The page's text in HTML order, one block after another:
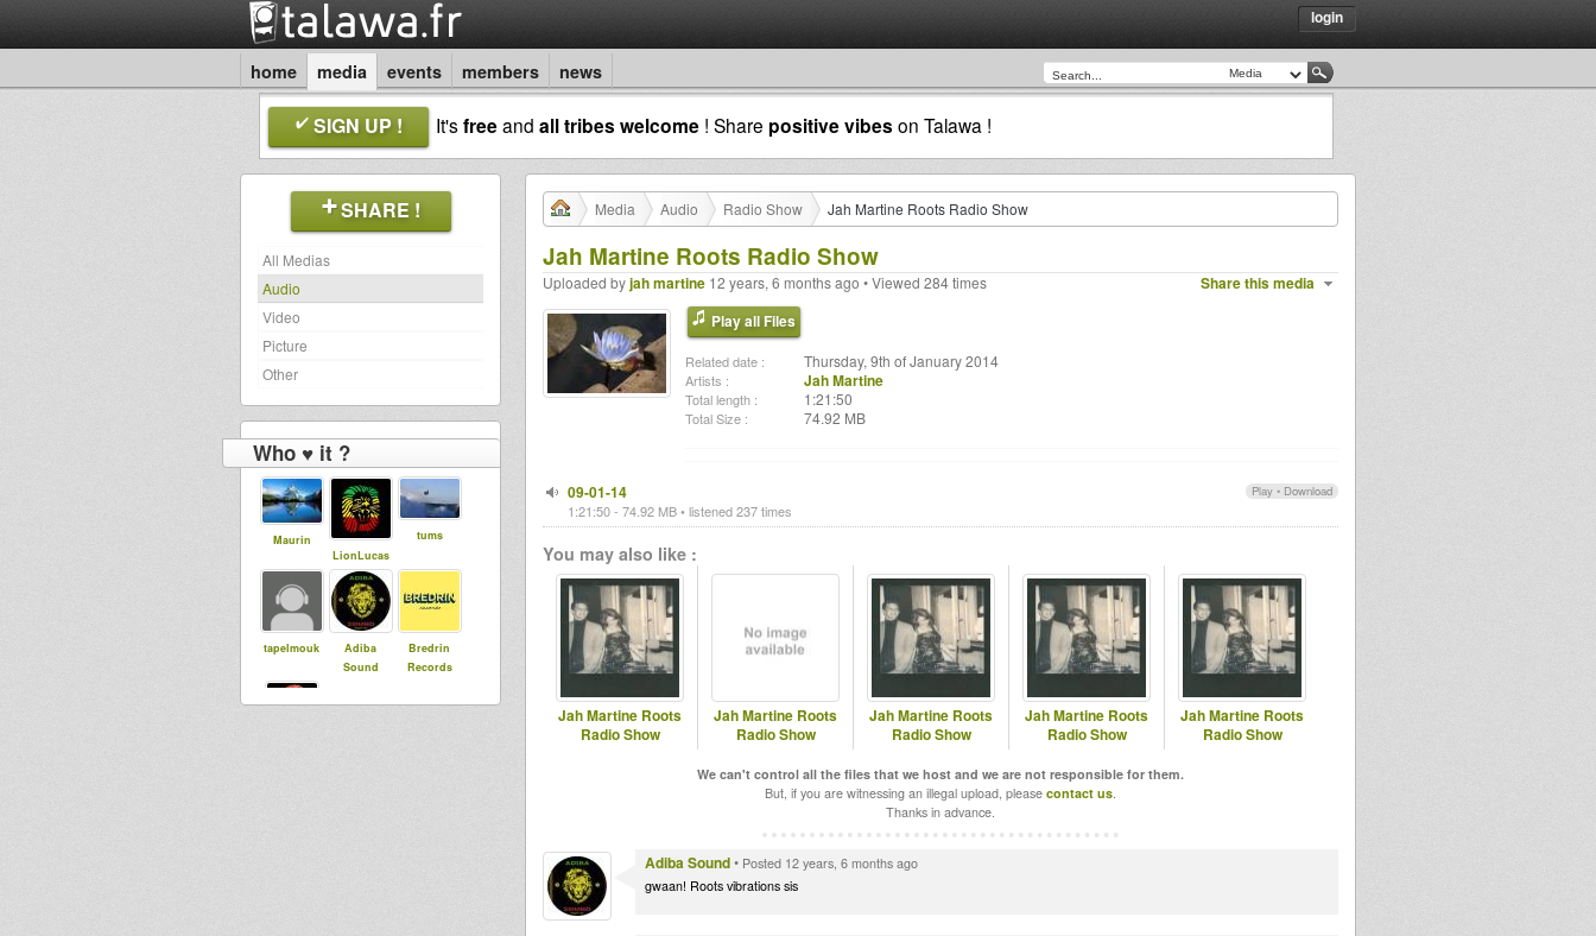
login
home media events members news
SIGN UP ! It'sfreeand all tribes welcome ! Share positive vibes on Talawa !
SHARE !
All Medias
Audio
Video
Picture
Other
Who ♥ it ?
Maurin
LionLucas
tums
tapelmouk
Adiba
Sound
Bredrin
Records
Media Audio Radio Show Jah Martine Roots Radio Show
Jah Martine Roots Radio Show
Share this media
Uploaded byjah martine 12 years, 6 months ago • Viewed 284 times
Play all Files
Related date : Thursday, 9th of January 2014
Artists : Jah Martine
Total length : 1:21:50
Total Size : 74.92 MB
Play • Download
09-01-14
1:21:50 - 74.92 MB • listened 237 times
You may also like :
Jah Martine Roots
Radio Show
Jah Martine Roots
Radio Show
Jah Martine Roots
Radio Show
Jah Martine Roots
Radio Show
Jah Martine Roots
Radio Show
We can't control all the files that we host and we are not responsible for them.
But, if you are witnessing an illegal upload, please contact us.
Thanks in advance.
Adiba Sound• Posted 12 years, 6 months ago
gwaan! Roots vibrations sis